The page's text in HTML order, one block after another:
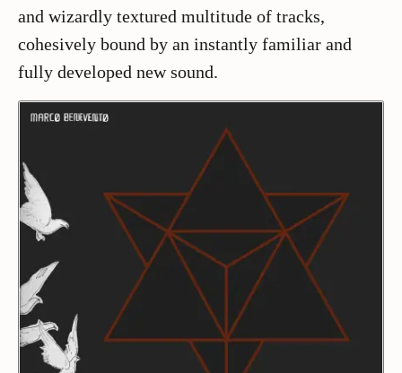
and wizardly textured multitude of tracks,
cohesively bound by an instantly familiar and
fully developed new sound.